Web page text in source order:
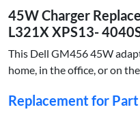
45W Charger
L321X XPS13-
This Dell GM456 45W
home, in the office, or on the
Replacement for